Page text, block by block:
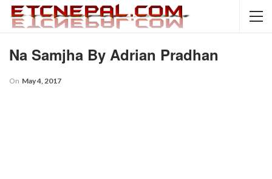
Na Samjha By Adrian Pradhan
On May 4, 2017